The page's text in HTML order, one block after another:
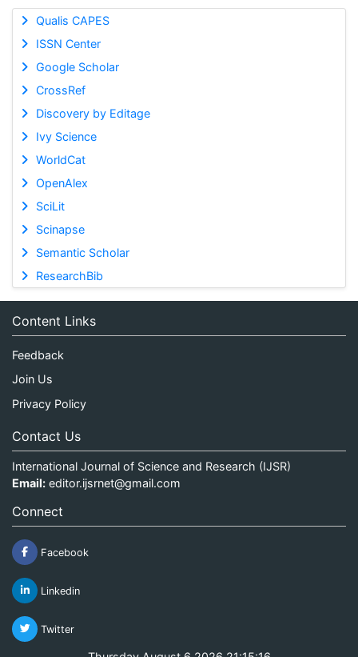
Qualis CAPES
ISSN Center
Google Scholar
CrossRef
Discovery by Editage
Ivy Science
WorldCat
OpenAlex
SciLit
Scinapse
Semantic Scholar
ResearchBib
Content Links
Feedback
Join Us
Privacy Policy
Contact Us
International Journal of Science and Research (IJSR)
Email: editor.ijsrnet@gmail.com
Connect
Facebook
Linkedin
Twitter